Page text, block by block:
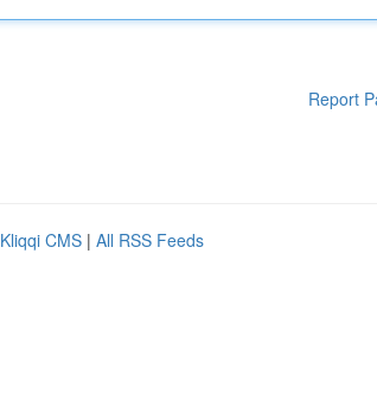
Report
Kliqqi CMS | All RSS Feeds